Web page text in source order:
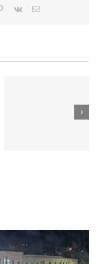
2025
Pinterest
Vk Email